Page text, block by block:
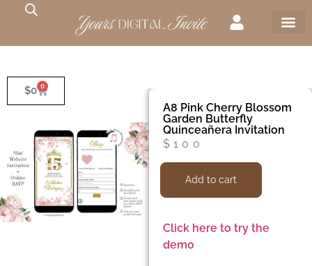
$0 0
A8 Pink Cherry Blossom
Garden Butterfly
Quinceañera Invitation
$ 100
Add to cart
Click here to try the
demo